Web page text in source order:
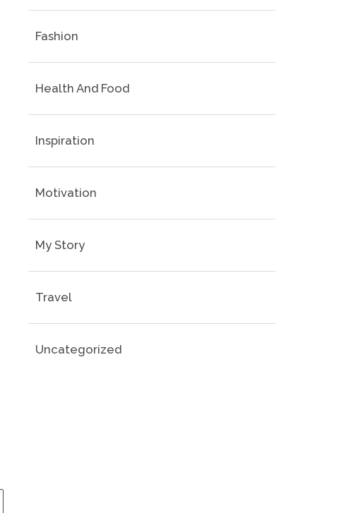
Fashion
Health And Food
Inspiration
Motivation
My Story
Travel
Uncategorized